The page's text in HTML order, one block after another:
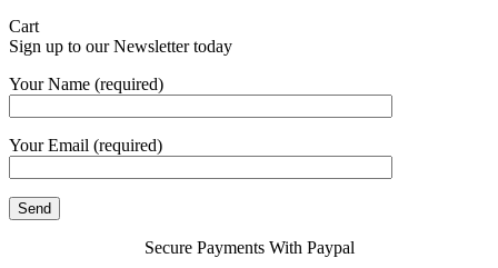
Cart
Sign up to our Newsletter today
Your Name (required)
Your Email (required)
Secure Payments With Paypal